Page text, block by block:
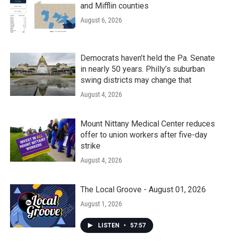
and Mifflin counties
August 6, 2026
Democrats haven’t held the Pa. Senate
in nearly 50 years. Philly’s suburban
swing districts may change that
August 4, 2026
Mount Nittany Medical Center reduces
offer to union workers after five-day
strike
August 4, 2026
The Local Groove - August 01, 2026
August 1, 2026
LISTEN • 57:57